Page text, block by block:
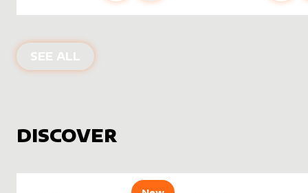
SEE ALL PRODUCTS BY
DISCOVER